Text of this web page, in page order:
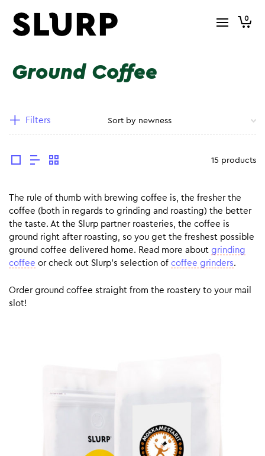
0
Ground Coffee
Filters
15 products
The rule of thumb with brewing coffee is, the fresher the
coffee (both in regards to grinding and roasting) the better
the taste. At the Slurp partner roasteries, the coffee is
ground right after roasting, so you get the freshest possible
ground coffee delivered home. Read more about grinding
coffee or check out Slurp’s selection of coffee grinders.
Order ground coffee straight from the roastery to your mail
slot!